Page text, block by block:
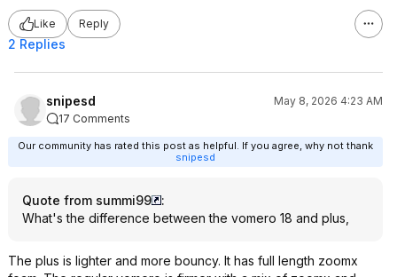
Like Reply
2 Replies
snipesd
May 8, 2026 4:23 AM
17 Comments
Our community has rated this post as helpful. If you agree, why not thank
snipesd
Quote from summi99
:
What's the difference between the vomero 18 and plus,
The plus is lighter and more bouncy. It has full length zoomx